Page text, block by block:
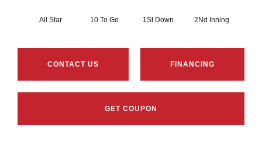
All Star 10 To Go 1St Down 2Nd Inning
CONTACT US FINANCING
GET COUPON